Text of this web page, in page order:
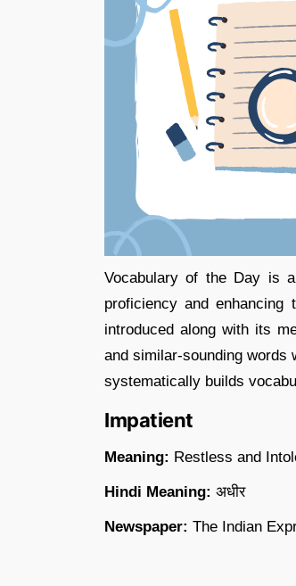
Vocabulary of the Day is
proficiency and
introduced along with its
and similar-sounding words
systematically builds
Impatient
Meaning: Restless and
Hindi Meaning: अधीर
Newspaper: The Indian